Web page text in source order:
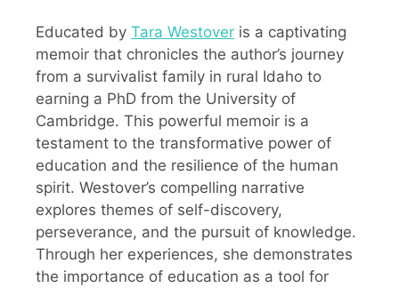
Educated by Tara Westover is a captivating
memoir that chronicles the author’s journey
from a survivalist family in rural Idaho to
earning a PhD from the University of
Cambridge. This powerful memoir is a
testament to the transformative power of
education and the resilience of the human
spirit. Westover’s compelling narrative
explores themes of self-discovery,
perseverance, and the pursuit of knowledge.
Through her experiences, she demonstrates
the importance of education as a tool for